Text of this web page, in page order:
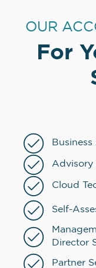
OUR
For
Advisory
Cloud
Self-
Director
Partner